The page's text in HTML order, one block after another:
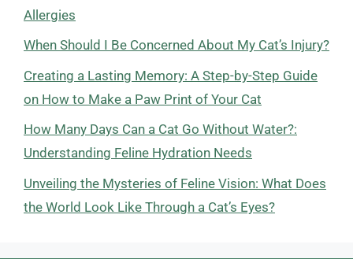
Allergies
When Should I Be Concerned About My Cat’s Injury?
Creating a Lasting Memory: A Step-by-Step Guide
on How to Make a Paw Print of Your Cat
How Many Days Can a Cat Go Without Water?:
Understanding Feline Hydration Needs
Unveiling the Mysteries of Feline Vision: What Does
the World Look Like Through a Cat’s Eyes?